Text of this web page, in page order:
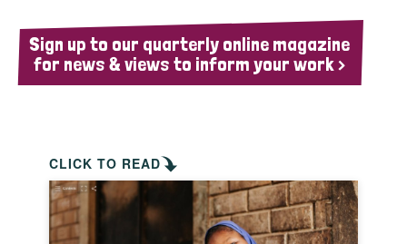
Sign up to our quarterly online magazine
for news & views to inform your work >
CLICK TO READ